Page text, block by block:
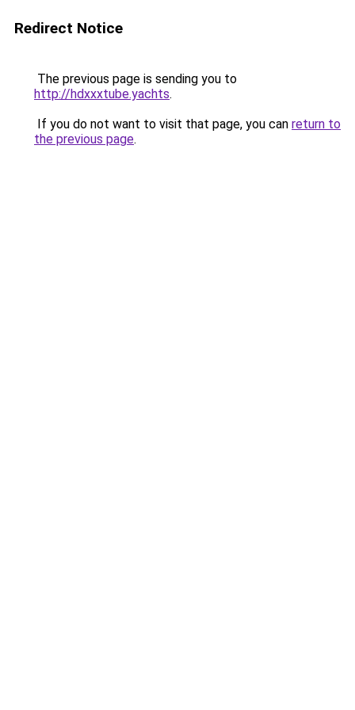
Redirect Notice
The previous page is sending you to
http://hdxxxtube.yachts.
If you do not want to visit that page, you can return to
the previous page.